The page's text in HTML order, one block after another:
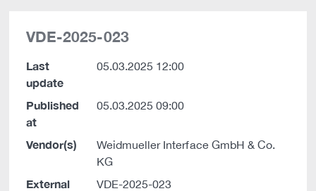
VDE-2025-023
Last
update
05.03.2025 12:00
Published
at
05.03.2025 09:00
Vendor(s)
Weidmueller Interface GmbH & Co.
KG
External
VDE-2025-023